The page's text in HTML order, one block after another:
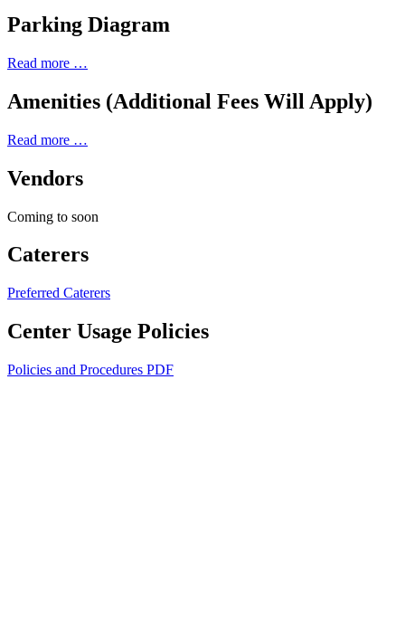
Parking Diagram
Read more …
Amenities (Additional Fees Will Apply)
Read more …
Vendors
Coming to soon
Caterers
Preferred Caterers
Center Usage Policies
Policies and Procedures PDF